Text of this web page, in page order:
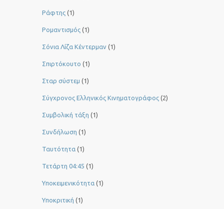
Ράφτης (1)
Ρομαντισμός (1)
Σόνια Λίζα Κέντερμαν (1)
Σπιρτόκουτο (1)
Σταρ σύστεμ (1)
Σύγχρονος Ελληνικός Κινηματογράφος (2)
Συμβολική τάξη (1)
Συνδήλωση (1)
Ταυτότητα (1)
Τετάρτη 04:45 (1)
Υποκειμενικότητα (1)
Υποκριτική (1)